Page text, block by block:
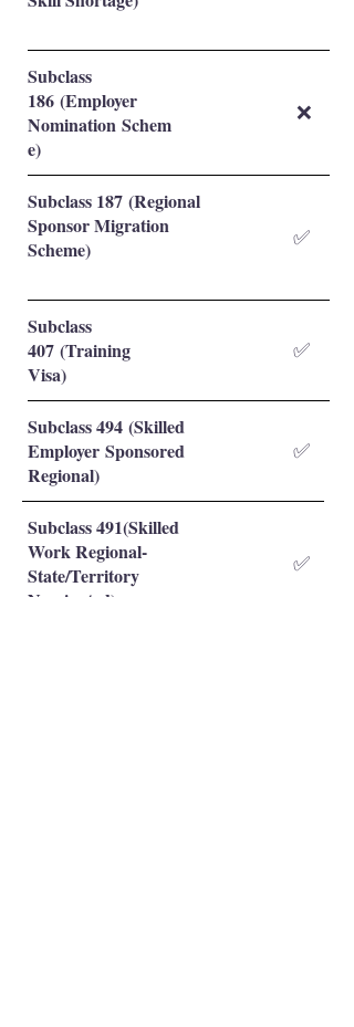
Subclass
186 (Employer
Nomination Schem
e)
❌
Subclass 187 (Regional
Sponsor Migration
Scheme)
✅
Subclass
407 (Training
Visa)
✅
Subclass 494 (Skilled
Employer Sponsored
Regional)
✅
Subclass 491(Skilled
Work Regional-
State/Territory
Nominated)
✅